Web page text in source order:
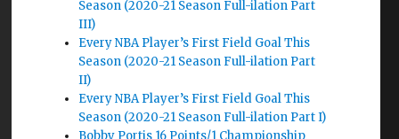
Season (2020-21 Season Full-ilation Part
III)
Every NBA Player’s First Field Goal This
Season (2020-21 Season Full-ilation Part
II)
Every NBA Player’s First Field Goal This
Season (2020-21 Season Full-ilation Part I)